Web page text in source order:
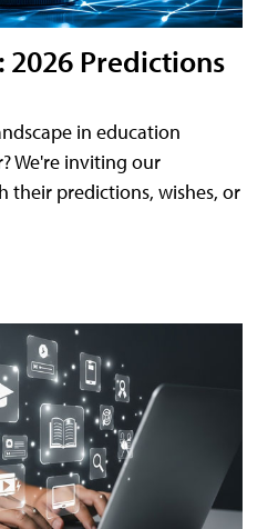
Predictions
in education
We're inviting our
their predictions, wishes, or